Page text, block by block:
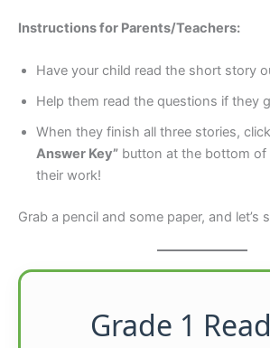
Instructions for Parents/Teachers:
Have your child read the short story
Help them read the questions if they
When they finish all three stories,
Answer Key” button at the bottom
their work!
Grab a pencil and some paper, and let’s
Grade 1